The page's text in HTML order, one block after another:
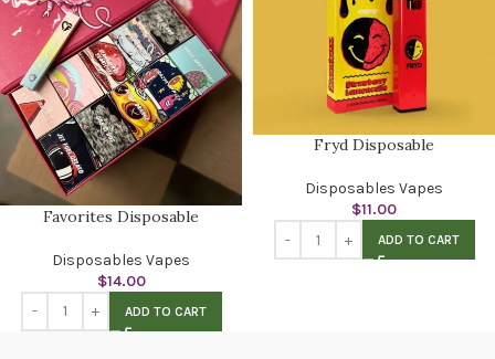
Favorites Disposable
Disposables Vapes
$14.00
ADD TO CART
Fryd Disposable
Disposables Vapes
$11.00
ADD TO CART